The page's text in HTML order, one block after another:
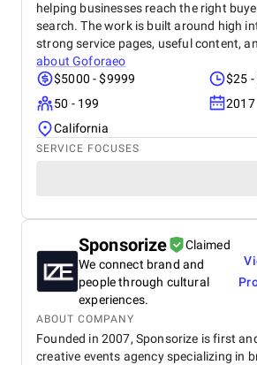
helping businesses reach the right
search. The work is built around high
strong service pages, useful content,
aboutGoforaeo
$5000 - $9999
$25
50 - 199
2017
California
SERVICE FOCUSES
Sponsorize
Claimed
We connect brand and
people through cultural
experiences.
ABOUT COMPANY
Founded in 2007, Sponsorize is first
creative events agency specializing in